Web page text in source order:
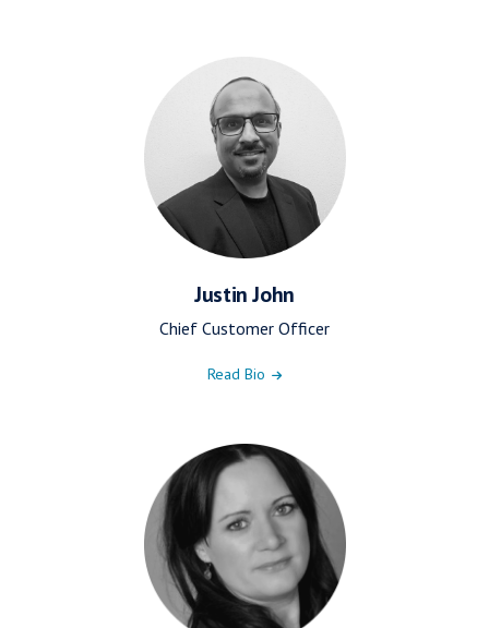
Justin John
Chief Customer Officer
Read Bio